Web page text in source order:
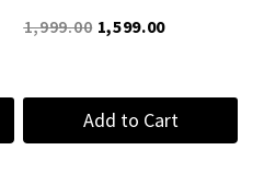
1,999.00 Original
was:
₹1,999.00.
1,599.00Current
is:
₹1,599.00.
Add to Cart